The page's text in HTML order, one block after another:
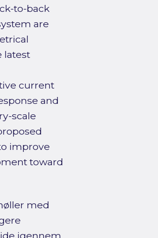
to-back
are
latest
current
and
scale
improve
toward
med